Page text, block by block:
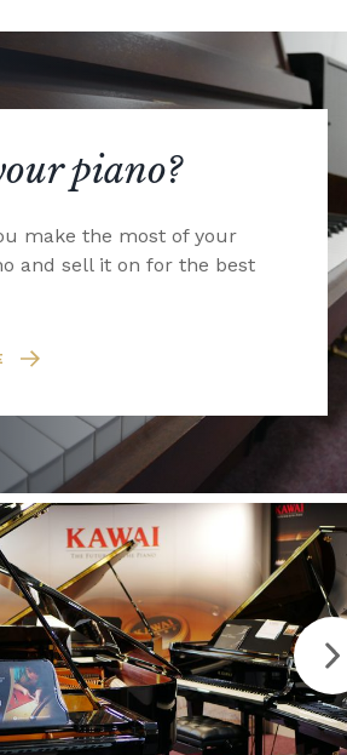
piano?
make the most of your
and sell it on for the best